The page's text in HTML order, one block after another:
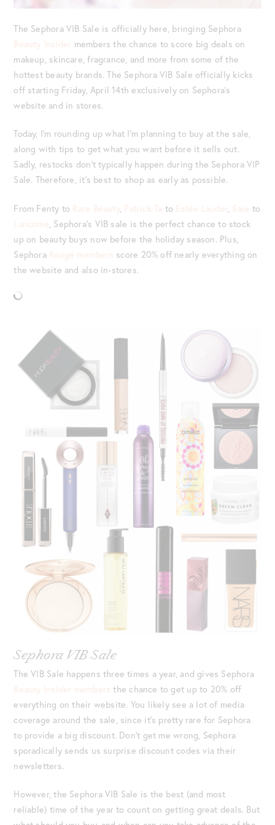
The Sephora VIB Sale is officially here, bringing Sephora
Beauty Insider members the chance to score big deals on
makeup, skincare, fragrance, and more from some of the
hottest beauty brands. The Sephora VIB Sale officially kicks
off starting Friday, April 14th exclusively on Sephora’s
website and in stores.
Today, I’m rounding up what I’m planning to buy at the sale,
along with tips to get what you want before it sells out.
Sadly, restocks don’t typically happen during the Sephora VIP
Sale. Therefore, it’s best to shop as early as possible.
From Fenty to Rare Beauty, Patrick Ta to Estée Lauder, Saie to
Lancome, Sephora’s VIB sale is the perfect chance to stock
up on beauty buys now before the holiday season. Plus,
Sephora Rouge members score 20% off nearly everything on
the website and also in-stores.
Sephora VIB Sale
The VIB Sale happens three times a year, and gives Sephora
Beauty Insider members the chance to get up to 20% off
everything on their website. You likely see a lot of media
coverage around the sale, since it’s pretty rare for Sephora
to provide a big discount. Don’t get me wrong, Sephora
sporadically sends us surprise discount codes via their
newsletters.
However, the Sephora VIB Sale is the best (and most
reliable) time of the year to count on getting great deals. But